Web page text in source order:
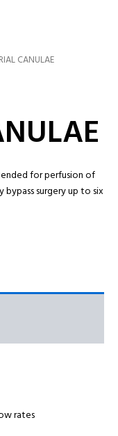
CANULAE
for perfusion of
surgery up to six
rates